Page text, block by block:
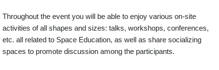
Throughout the event you will be able to enjoy various on-site
activities of all shapes and sizes: talks, workshops, conferences,
etc. all related to Space Education, as well as share socializing
spaces to promote discussion among the participants.